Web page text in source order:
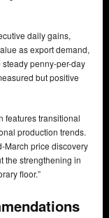
daily gains,
as export demand,
penny-per-day
but positive
features transitional
production trends.
March price discovery
the strengthening in
floor.”